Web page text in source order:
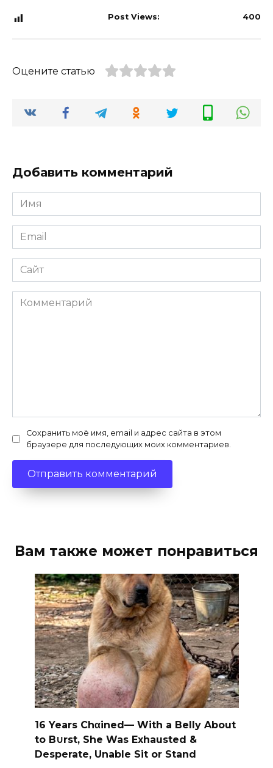
Post Views: 400
Оцените статью
Добавить комментарий
Имя
*
Email
*
Сайт
Комментарий
Сохранить моё имя, email и адрес сайта в этом
браузере для последующих моих комментариев.
Вам также может понравиться
16 Years Chαined— With a Belly About
to B∪rst, She Was Exhausted &
Desperate, Unable Sit or Stand